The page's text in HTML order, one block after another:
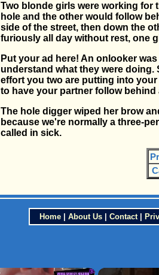
Two blonde girls were working for
hole and the other would follow
side of the street, then down the
furiously all day without rest, one
Put your ad here! An onlooker
understand what they were doing.
effort you two are putting into
to have your partner follow
The hole digger wiped her brow
because we're normally a three-
called in sick.
Home About Us Contact|
×